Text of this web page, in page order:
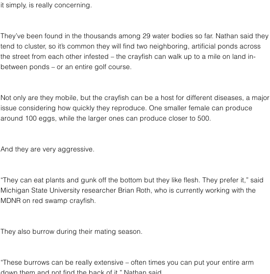
it simply, is really concerning.
They’ve been found in the thousands among 29 water bodies so far. Nathan said they
tend to cluster, so it’s common they will find two neighboring, artificial ponds across
the street from each other infested – the crayfish can walk up to a mile on land in-
between ponds – or an entire golf course.
Not only are they mobile, but the crayfish can be a host for different diseases, a major
issue considering how quickly they reproduce. One smaller female can produce
around 100 eggs, while the larger ones can produce closer to 500.
And they are very aggressive.
“They can eat plants and gunk off the bottom but they like flesh. They prefer it,” said
Michigan State University researcher Brian Roth, who is currently working with the
MDNR on red swamp crayfish.
They also burrow during their mating season.
“These burrows can be really extensive – often times you can put your entire arm